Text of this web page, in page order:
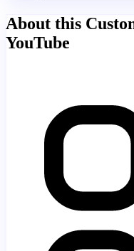
About this
YouTube